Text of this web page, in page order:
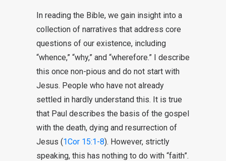
In reading the Bible, we gain insight into a
collection of narratives that address core
questions of our existence, including
“whence,” “why,” and “wherefore.” I describe
this once non-pious and do not start with
Jesus. People who have not already
settled in hardly understand this. It is true
that Paul describes the basis of the gospel
with the death, dying and resurrection of
Jesus (1Cor 15:1-8). However, strictly
speaking, this has nothing to do with “faith”.